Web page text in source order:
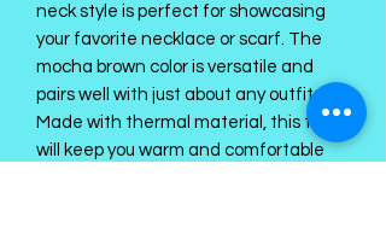
neck style is perfect for showcasing
your favorite necklace or scarf. The
mocha brown color is versatile and
pairs well with just about any outfit.
Made with thermal material, this top
will keep you warm and comfortable